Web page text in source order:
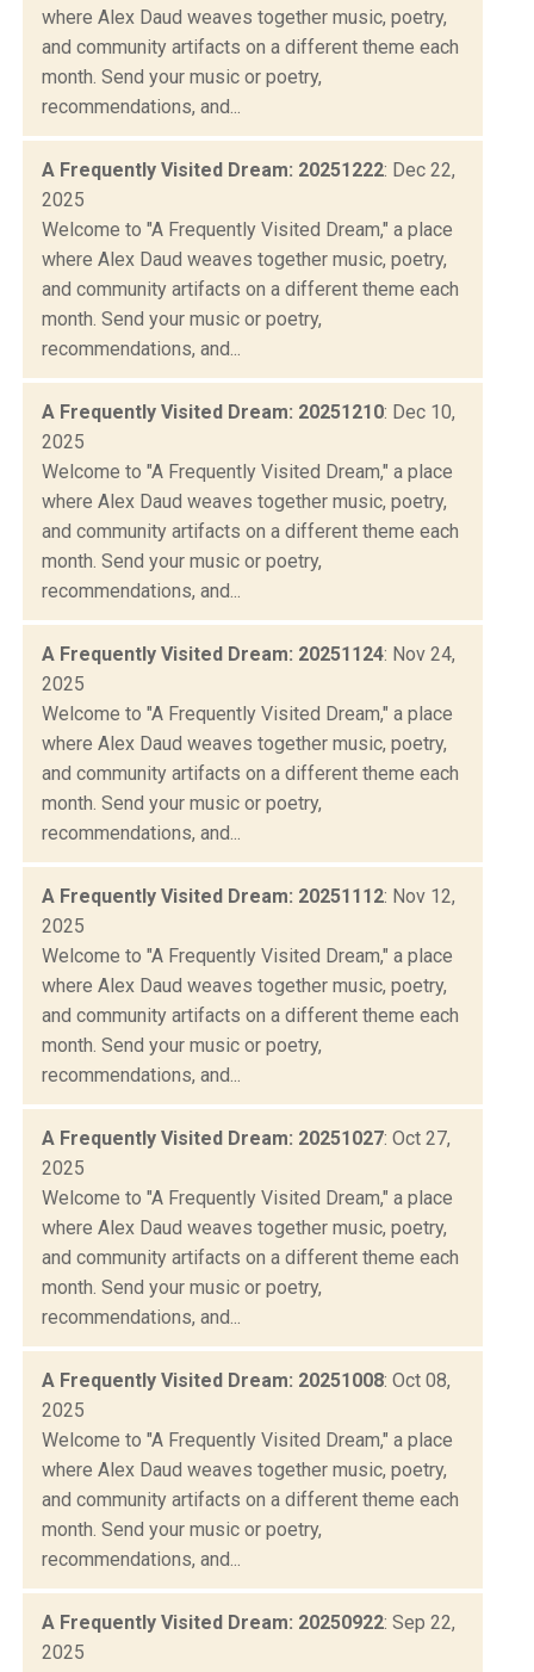
where Alex Daud weaves together music, poetry,
and community artifacts on a different theme each
month. Send your music or poetry,
recommendations, and...
A Frequently Visited Dream: 20251222: Dec 22,
2025
Welcome to "A Frequently Visited Dream," a place
where Alex Daud weaves together music, poetry,
and community artifacts on a different theme each
month. Send your music or poetry,
recommendations, and...
A Frequently Visited Dream: 20251210: Dec 10,
2025
Welcome to "A Frequently Visited Dream," a place
where Alex Daud weaves together music, poetry,
and community artifacts on a different theme each
month. Send your music or poetry,
recommendations, and...
A Frequently Visited Dream: 20251124: Nov 24,
2025
Welcome to "A Frequently Visited Dream," a place
where Alex Daud weaves together music, poetry,
and community artifacts on a different theme each
month. Send your music or poetry,
recommendations, and...
A Frequently Visited Dream: 20251112: Nov 12,
2025
Welcome to "A Frequently Visited Dream," a place
where Alex Daud weaves together music, poetry,
and community artifacts on a different theme each
month. Send your music or poetry,
recommendations, and...
A Frequently Visited Dream: 20251027: Oct 27,
2025
Welcome to "A Frequently Visited Dream," a place
where Alex Daud weaves together music, poetry,
and community artifacts on a different theme each
month. Send your music or poetry,
recommendations, and...
A Frequently Visited Dream: 20251008: Oct 08,
2025
Welcome to "A Frequently Visited Dream," a place
where Alex Daud weaves together music, poetry,
and community artifacts on a different theme each
month. Send your music or poetry,
recommendations, and...
A Frequently Visited Dream: 20250922: Sep 22,
2025